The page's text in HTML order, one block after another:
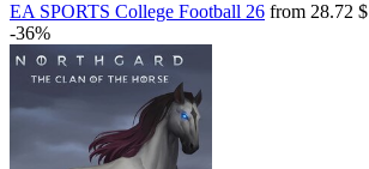
EA SPORTS College Football 26 from 28.72 $
-36%